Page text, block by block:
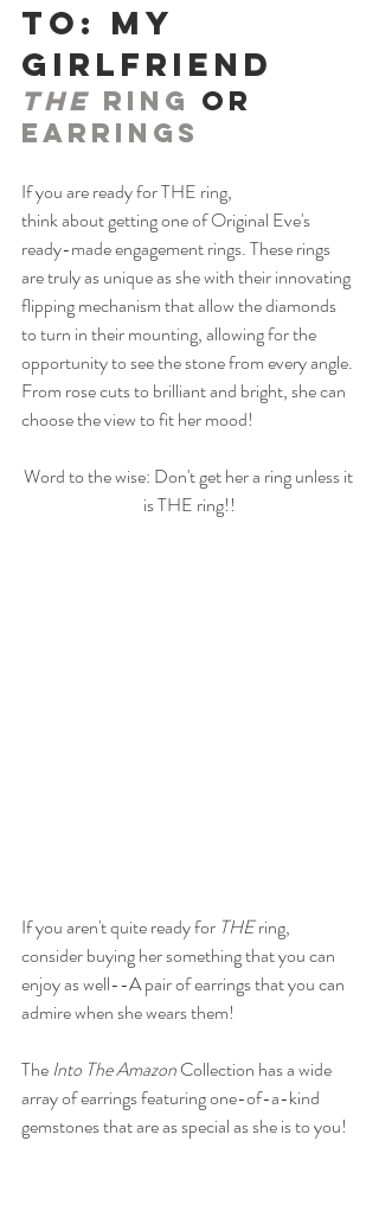
To: My
Girlfriend
THE Ring or
Earrings
If you are ready for THE ring,
think about getting one of Original Eve's
ready-made engagement rings. These rings
are truly as unique as she with their innovating
flipping mechanism that allow the diamonds
to turn in their mounting, allowing for the
opportunity to see the stone from every angle.
From rose cuts to brilliant and bright, she can
choose the view to fit her mood!
Word to the wise: Don't get her a ring unless it
is THE ring!!
If you aren't quite ready for THE ring,
consider buying her something that you can
enjoy as well--A pair of earrings that you can
admire when she wears them!
The Into The Amazon Collection has a wide
array of earrings featuring one-of-a-kind
gemstones that are as special as she is to you!